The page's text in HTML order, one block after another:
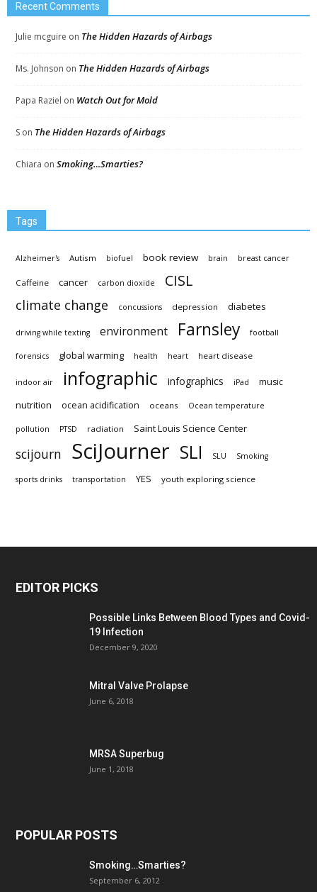
Recent Comments
Julie mcguire on The Hidden Hazards of Airbags
Ms. Johnson on The Hidden Hazards of Airbags
Papa Raziel on Watch Out for Mold
S on The Hidden Hazards of Airbags
Chiara on Smoking…Smarties?
Tags
Alzheimer's Autism biofuel book review brain breast cancer
Caffeine cancer carbon dioxide CISL
climate change concussions depression diabetes
driving while texting environment Farnsley football
forensics global warming health heart heart disease
indoor air infographic infographics iPad music
nutrition ocean acidification oceans Ocean temperature
pollution PTSD radiation Saint Louis Science Center
scijourn SciJourner SLI SLU Smoking
sports drinks transportation YES youth exploring science
EDITOR PICKS
Possible Links Between Blood Types and Covid-
19 Infection
December 9, 2020
Mitral Valve Prolapse
June 6, 2018
MRSA Superbug
June 1, 2018
POPULAR POSTS
Smoking…Smarties?
September 6, 2012